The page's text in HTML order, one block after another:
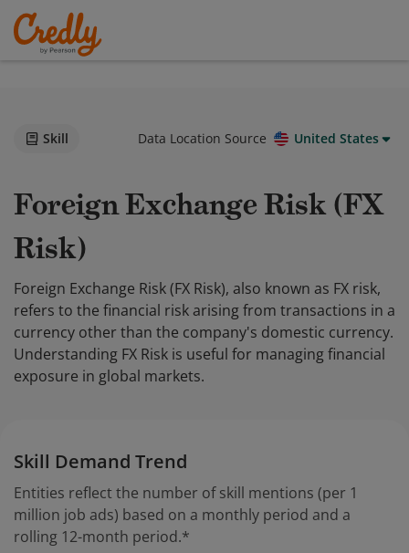
Skill Data Location Source United States
Foreign Exchange Risk (FX
Risk)
Foreign Exchange Risk (FX Risk), also known as FX risk,
refers to the financial risk arising from transactions in a
currency other than the company's domestic currency.
Understanding FX Risk is useful for managing financial
exposure in global markets.
Skill Demand Trend
Entities reflect the number of skill mentions (per 1
million job ads) based on a monthly period and a
rolling 12-month period.*